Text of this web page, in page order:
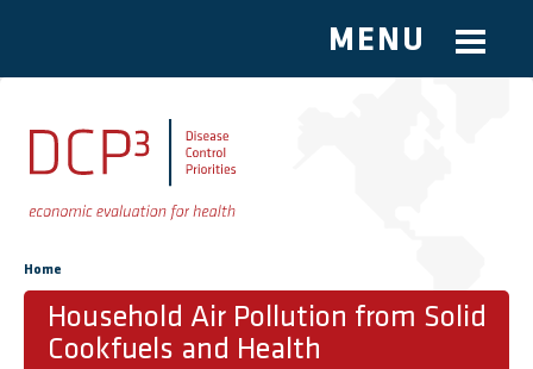
Skip to main content
MENU
You are here
Home
Household Air Pollution from Solid
Cookfuels and Health